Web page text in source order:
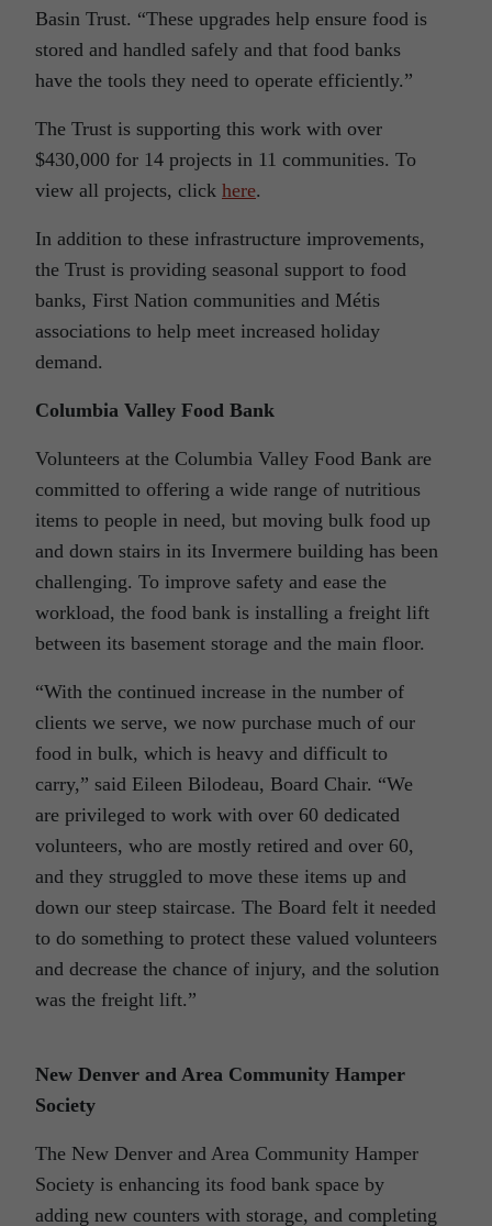
Basin Trust. “These upgrades help ensure food is
stored and handled safely and that food banks
have the tools they need to operate efficiently.”
The Trust is supporting this work with over
$430,000 for 14 projects in 11 communities. To
view all projects, click here.
In addition to these infrastructure improvements,
the Trust is providing seasonal support to food
banks, First Nation communities and Métis
associations to help meet increased holiday
demand.
Columbia Valley Food Bank
Volunteers at the Columbia Valley Food Bank are
committed to offering a wide range of nutritious
items to people in need, but moving bulk food up
and down stairs in its Invermere building has been
challenging. To improve safety and ease the
workload, the food bank is installing a freight lift
between its basement storage and the main floor.
“With the continued increase in the number of
clients we serve, we now purchase much of our
food in bulk, which is heavy and difficult to
carry,” said Eileen Bilodeau, Board Chair. “We
are privileged to work with over 60 dedicated
volunteers, who are mostly retired and over 60,
and they struggled to move these items up and
down our steep staircase. The Board felt it needed
to do something to protect these valued volunteers
and decrease the chance of injury, and the solution
was the freight lift.”
New Denver and Area Community Hamper
Society
The New Denver and Area Community Hamper
Society is enhancing its food bank space by
adding new counters with storage, and completing